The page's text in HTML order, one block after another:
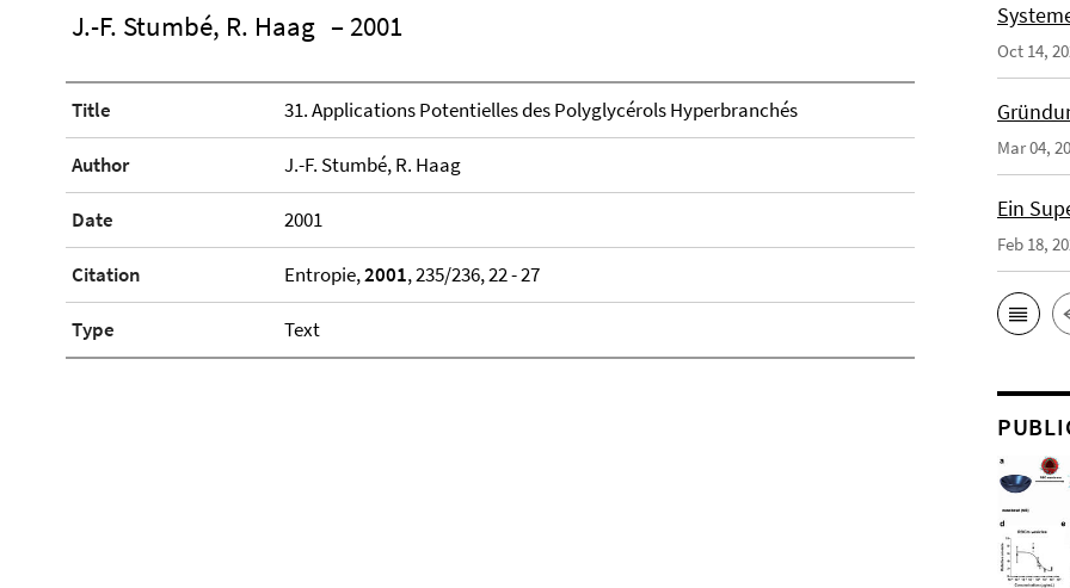
J.-F. Stumbé, R. Haag – 2001
Title 31. Applications Potentielles des Polyglycérols Hyperbranchés
Author J.-F. Stumbé, R. Haag
Date 2001
Citation Entropie,2001, 235/236, 22 - 27
Type Text
Oct 14,
Mar 04,
Ein
Feb 18,